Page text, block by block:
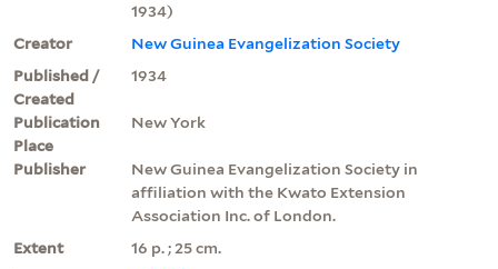
1934)
Creator
New Guinea Evangelization Society
Published /
Created
1934
Publication
Place
New York
Publisher
New Guinea Evangelization Society in
affiliation with the Kwato Extension
Association Inc. of London.
Extent
16 p. ; 25 cm.